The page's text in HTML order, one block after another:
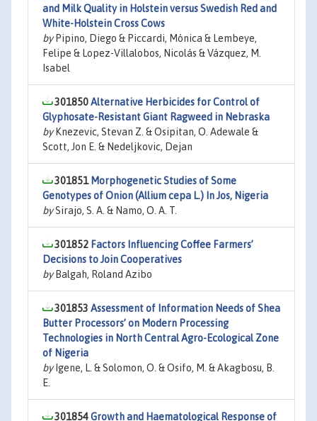
and Milk Quality in Holstein versus Swedish Red and
White-Holstein Cross Cows
byPipino, Diego & Piccardi, Mónica & Lembeye,
Felipe & Lopez-Villalobos, Nicolás & Vázquez, M.
Isabel
301850Alternative Herbicides for Control of
Glyphosate-Resistant Giant Ragweed in Nebraska
byKnezevic, Stevan Z. & Osipitan, O. Adewale &
Scott, Jon E. & Nedeljkovic, Dejan
301851 Morphogenetic Studies of Some
Genotypes of Onion (Allium cepa L.) In Jos, Nigeria
bySirajo, S. A. & Namo, O. A. T.
301852 Factors Influencing Coffee Farmers’
Decisions to Join Cooperatives
byBalgah, Roland Azibo
301853 Assessment of Information Needs of Shea
Butter Processors’ on Modern Processing
Technologies in North Central Agro-Ecological Zone
of Nigeria
byIgene, L. & Solomon, O. & Osifo, M. & Akagbosu, B.
E.
301854Growth and Haematological Response of